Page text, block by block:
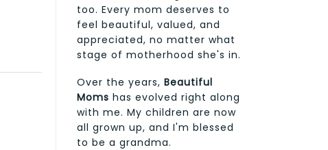
too. Every mom deserves to
feel beautiful, valued, and
appreciated, no matter what
stage of motherhood she's in.
Over the years, Beautiful
Moms has evolved right along
with me. My children are now
all grown up, and I'm blessed
to be a grandma.